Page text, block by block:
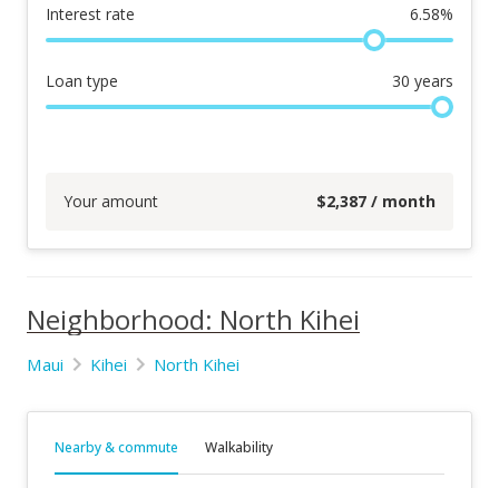
Interest rate 6.58%
Loan type 30 years
Your amount $2,387 / month
Neighborhood: North Kihei
Maui Kihei North Kihei
Nearby & commute Walkability